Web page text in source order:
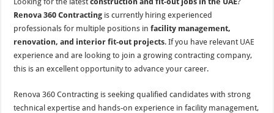
Renova 360 Contracting is currently hiring experienced
professionals for multiple positions infacility management,
renovation, and interior fit-out projects. If you have relevant UAE
experience and are looking to join a growing contracting company,
this is an excellent opportunity to advance your career.
Renova 360 Contracting is seeking qualified candidates with strong
technical expertise and hands-on experience in facility management,